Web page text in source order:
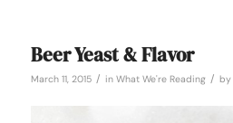
Beer Yeast & Flavor
March 11, 2015 / in What We're Reading / by